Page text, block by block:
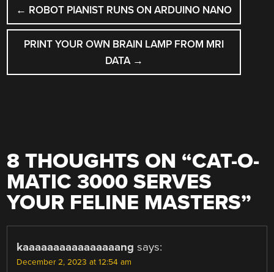
NAVIGATION
← ROBOT PIANIST RUNS ON ARDUINO NANO
PRINT YOUR OWN BRAIN LAMP FROM MRI
DATA →
8 THOUGHTS ON “CAT-O-
MATIC 3000 SERVES
YOUR FELINE MASTERS”
kaaaaaaaaaaaaaaaang says:
December 2, 2023 at 12:54 am